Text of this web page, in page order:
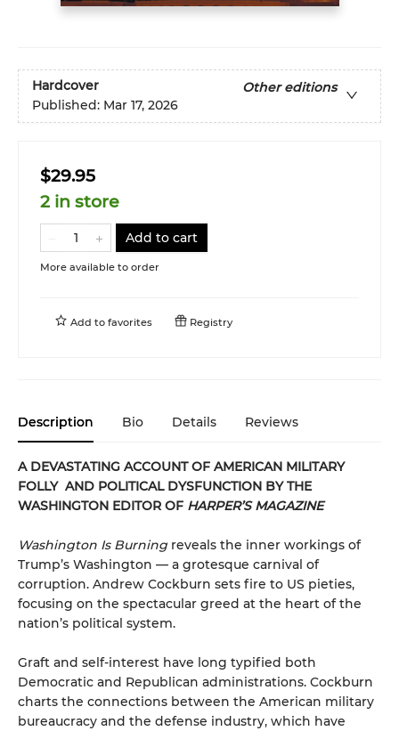
Hardcover
Other editions
Published: Mar 17, 2026
$29.95
2 in store
Add to cart
More available to order
Add to favorites Registry
Description Bio Details Reviews
A DEVASTATING ACCOUNT OF AMERICAN MILITARY
FOLLY AND POLITICAL DYSFUNCTION BY THE
WASHINGTON EDITOR OF HARPER’S MAGAZINE
Washington Is Burning reveals the inner workings of
Trump’s Washington — a grotesque carnival of
corruption. Andrew Cockburn sets fire to US pieties,
focusing on the spectacular greed at the heart of the
nation’s political system.
Graft and self-interest have long typified both
Democratic and Republican administrations. Cockburn
charts the connections between the American military
bureaucracy and the defense industry, which have